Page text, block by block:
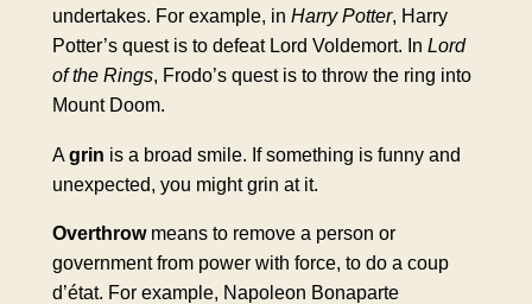
undertakes. For example, in Harry Potter, Harry
Potter’s quest is to defeat Lord Voldemort. In Lord
of the Rings, Frodo’s quest is to throw the ring into
Mount Doom.
Agrin is a broad smile. If something is funny and
unexpected, you might grin at it.
Overthrowmeans to remove a person or
government from power with force, to do a coup
d’état. For example, Napoleon Bonaparte